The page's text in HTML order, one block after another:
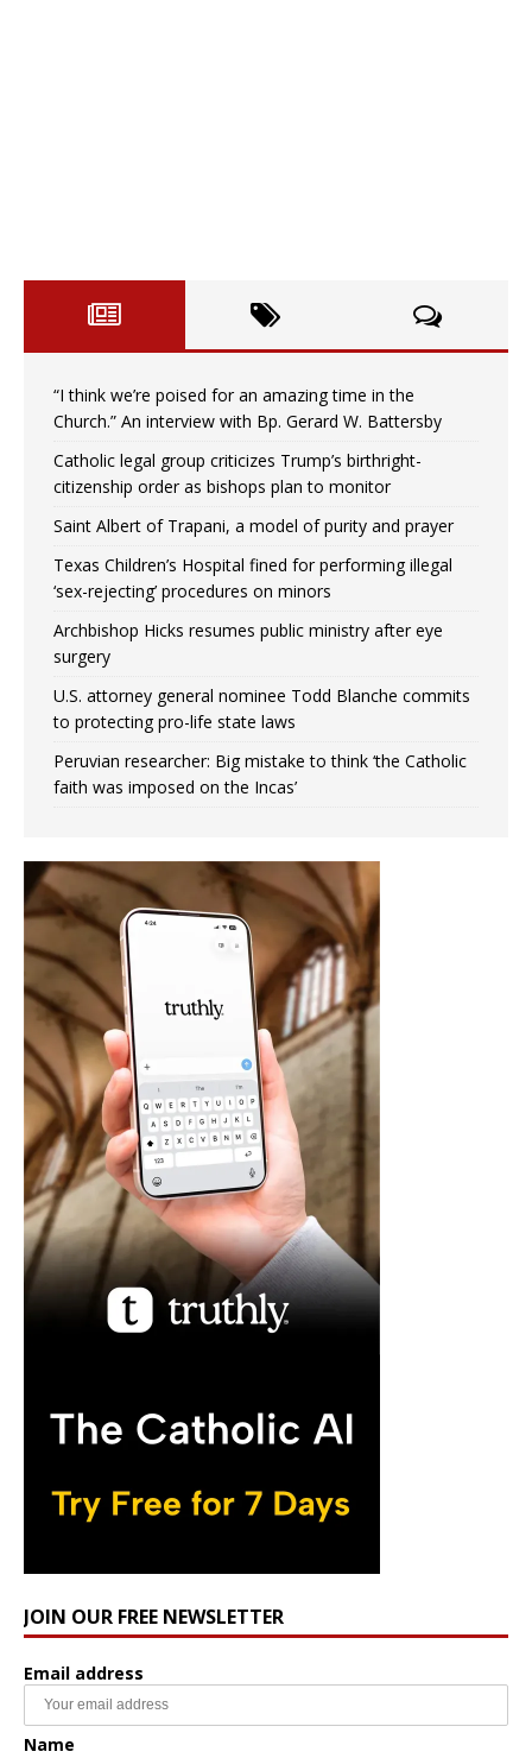
“I think we’re poised for an amazing time in the
Church.” An interview with Bp. Gerard W. Battersby
Catholic legal group criticizes Trump’s birthright-
citizenship order as bishops plan to monitor
Saint Albert of Trapani, a model of purity and prayer
Texas Children’s Hospital fined for performing illegal
‘sex-rejecting’ procedures on minors
Archbishop Hicks resumes public ministry after eye
surgery
U.S. attorney general nominee Todd Blanche commits
to protecting pro-life state laws
Peruvian researcher: Big mistake to think ‘the Catholic
faith was imposed on the Incas’
JOIN OUR FREE NEWSLETTER
Email address
Name